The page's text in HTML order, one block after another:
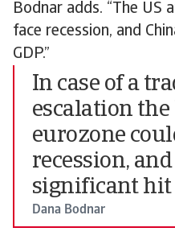
Bodnar adds. “The US
face recession, and
GDP.”
In case of a
escalation the
eurozone
recession,
significant hit
Dana Bodnar